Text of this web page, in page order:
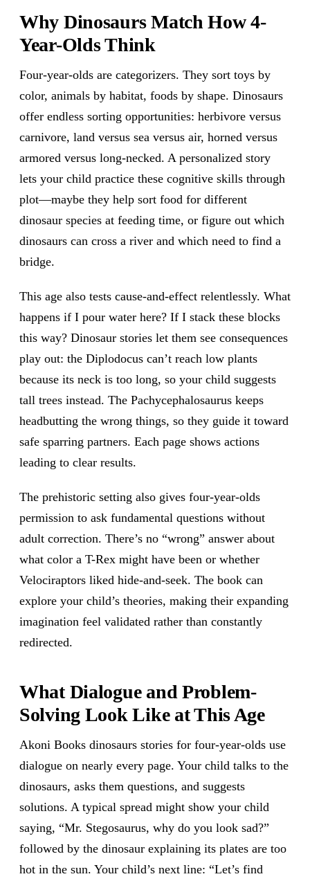
Why Dinosaurs Match How 4-
Year-Olds Think
Four-year-olds are categorizers. They sort toys by
color, animals by habitat, foods by shape. Dinosaurs
offer endless sorting opportunities: herbivore versus
carnivore, land versus sea versus air, horned versus
armored versus long-necked. A personalized story
lets your child practice these cognitive skills through
plot—maybe they help sort food for different
dinosaur species at feeding time, or figure out which
dinosaurs can cross a river and which need to find a
bridge.
This age also tests cause-and-effect relentlessly. What
happens if I pour water here? If I stack these blocks
this way? Dinosaur stories let them see consequences
play out: the Diplodocus can’t reach low plants
because its neck is too long, so your child suggests
tall trees instead. The Pachycephalosaurus keeps
headbutting the wrong things, so they guide it toward
safe sparring partners. Each page shows actions
leading to clear results.
The prehistoric setting also gives four-year-olds
permission to ask fundamental questions without
adult correction. There’s no “wrong” answer about
what color a T-Rex might have been or whether
Velociraptors liked hide-and-seek. The book can
explore your child’s theories, making their expanding
imagination feel validated rather than constantly
redirected.
What Dialogue and Problem-
Solving Look Like at This Age
Akoni Books dinosaurs stories for four-year-olds use
dialogue on nearly every page. Your child talks to the
dinosaurs, asks them questions, and suggests
solutions. A typical spread might show your child
saying, “Mr. Stegosaurus, why do you look sad?”
followed by the dinosaur explaining its plates are too
hot in the sun. Your child’s next line: “Let’s find